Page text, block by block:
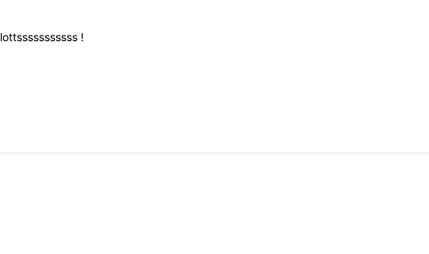
lottsssssssssss !